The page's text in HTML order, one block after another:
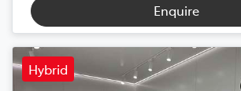
Enquire
Hybrid